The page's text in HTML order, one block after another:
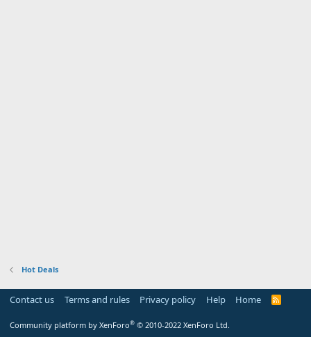
Hot Deals
Contact us Terms and rules Privacy policy Help Home
R
Community platform by XenForo® © 2010-2022 XenForo Ltd.